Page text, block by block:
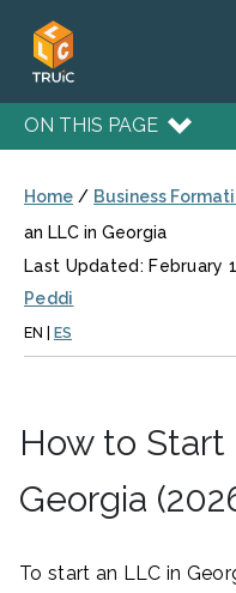
ON THIS PAGE
Home / Business
an LLC in Georgia
Last Updated: February
Peddi
EN ES
How to Start
Georgia
To start an LLC in